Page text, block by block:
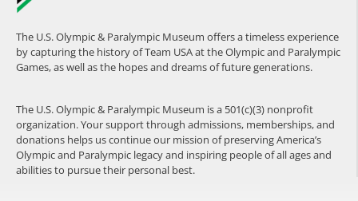
The U.S. Olympic & Paralympic Museum offers a timeless experience
by capturing the history of Team USA at the Olympic and Paralympic
Games, as well as the hopes and dreams of future generations.
The U.S. Olympic & Paralympic Museum is a 501(c)(3) nonprofit
organization. Your support through admissions, memberships, and
donations helps us continue our mission of preserving America’s
Olympic and Paralympic legacy and inspiring people of all ages and
abilities to pursue their personal best.